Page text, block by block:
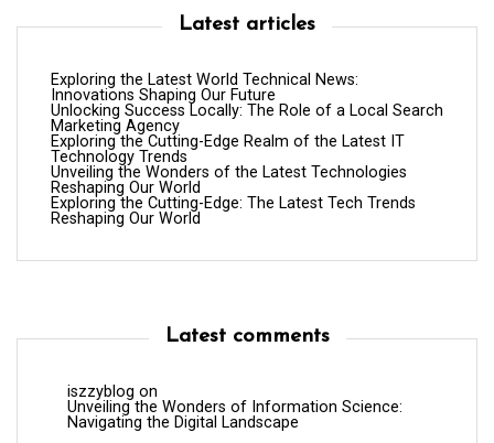
Latest articles
Exploring the Latest World Technical News:
Innovations Shaping Our Future
Unlocking Success Locally: The Role of a Local Search
Marketing Agency
Exploring the Cutting-Edge Realm of the Latest IT
Technology Trends
Unveiling the Wonders of the Latest Technologies
Reshaping Our World
Exploring the Cutting-Edge: The Latest Tech Trends
Reshaping Our World
Latest comments
iszzyblog on
Unveiling the Wonders of Information Science:
Navigating the Digital Landscape